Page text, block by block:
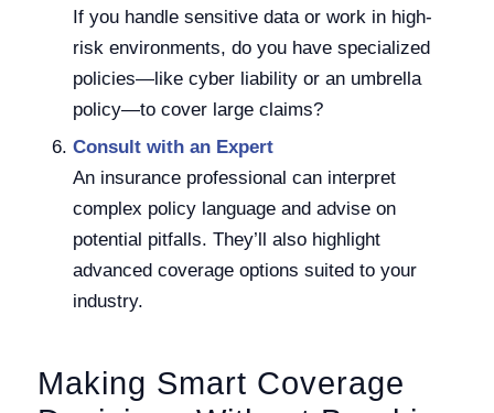
If you handle sensitive data or work in high-
risk environments, do you have specialized
policies—like cyber liability or an umbrella
policy—to cover large claims?
Consult with an Expert
An insurance professional can interpret
complex policy language and advise on
potential pitfalls. They’ll also highlight
advanced coverage options suited to your
industry.
Making Smart Coverage